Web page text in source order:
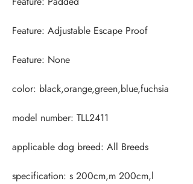
specification: s 200cm,m 200cm,l